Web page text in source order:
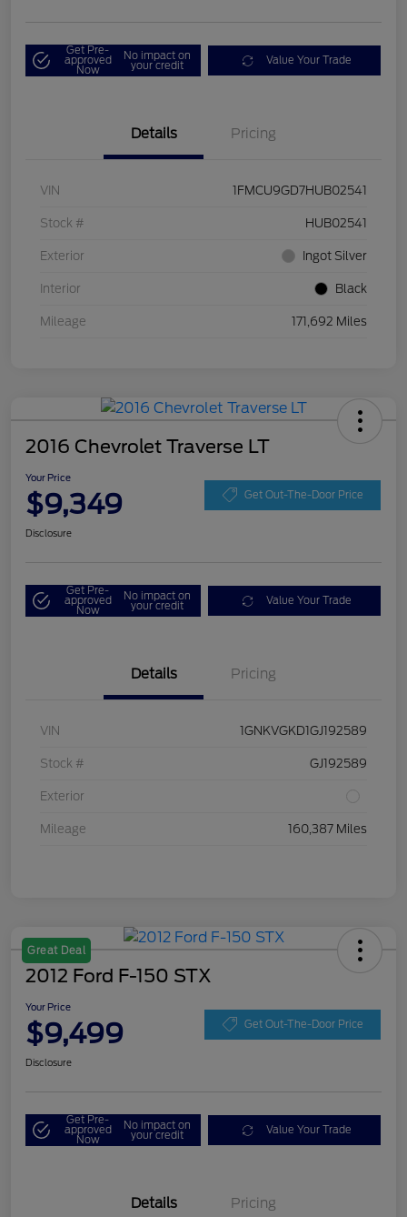
Get Pre-
approved
Now
No impact on
your credit Value Your Trade
Details Pricing
VIN 1FMCU9GD7HUB02541
Stock # HUB02541
Exterior Ingot Silver
Interior Black
Mileage 171,692 Miles
2016 Chevrolet Traverse LT
Your Price
$9,349 Get Out-The-Door Price
Disclosure
Get Pre-
approved
Now
No impact on
your credit Value Your Trade
Details Pricing
VIN 1GNKVGKD1GJ192589
Stock # GJ192589
Exterior
Mileage 160,387 Miles
Great Deal
2012 Ford F-150 STX
Your Price
$9,499 Get Out-The-Door Price
Disclosure
Get Pre-
approved
Now
No impact on
your credit Value Your Trade
Details Pricing